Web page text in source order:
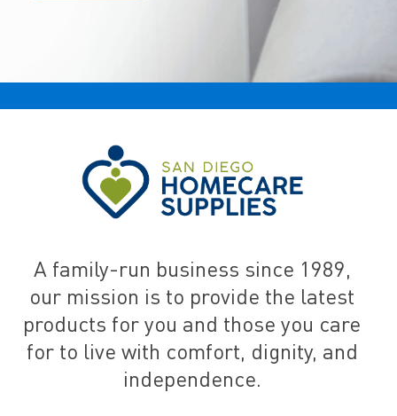
A family-run business since 1989,
our mission is to provide the latest
products for you and those you care
for to live with comfort, dignity, and
independence.